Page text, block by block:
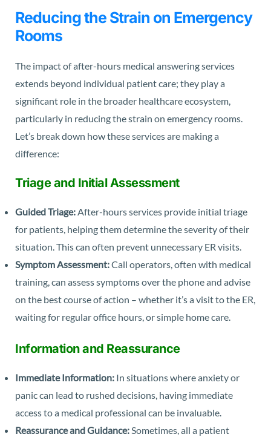
Reducing the Strain on Emergency
Rooms
The impact of after-hours medical answering services
extends beyond individual patient care; they play a
significant role in the broader healthcare ecosystem,
particularly in reducing the strain on emergency rooms.
Let’s break down how these services are making a
difference:
Triage and Initial Assessment
Guided Triage:After-hours services provide initial triage
for patients, helping them determine the severity of their
situation. This can often prevent unnecessary ER visits.
Symptom Assessment:Call operators, often with medical
training, can assess symptoms over the phone and advise
on the best course of action – whether it’s a visit to the ER,
waiting for regular office hours, or simple home care.
Information and Reassurance
Immediate Information: In situations where anxiety or
panic can lead to rushed decisions, having immediate
access to a medical professional can be invaluable.
Reassurance and Guidance: Sometimes, all a patient